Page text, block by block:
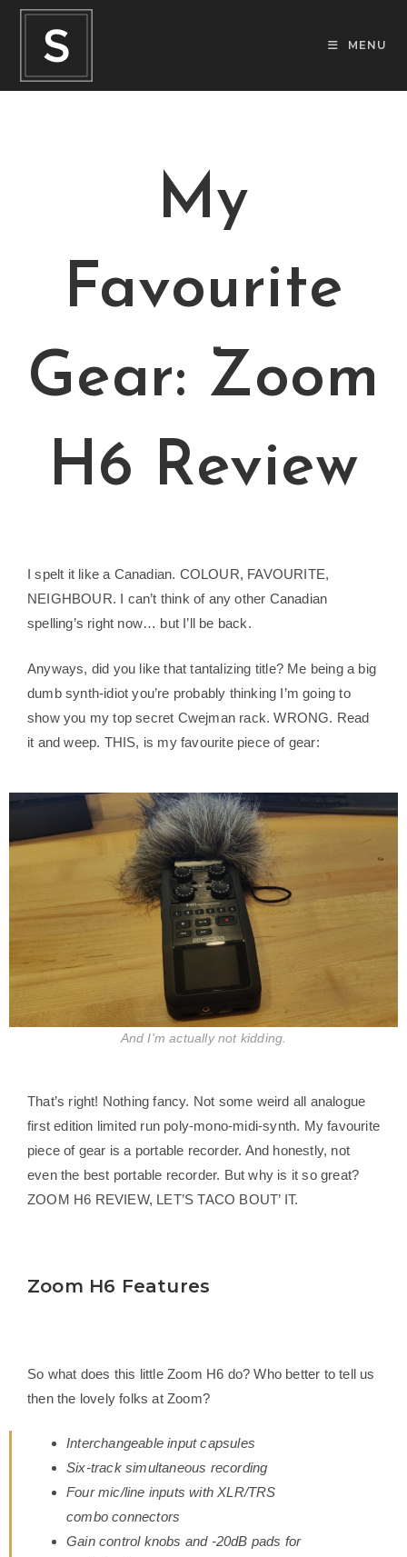
MENU
My
Favourite
Gear: Zoom
H6 Review
I spelt it like a Canadian. COLOUR, FAVOURITE,
NEIGHBOUR. I can’t think of any other Canadian
spelling’s right now… but I’ll be back.
Anyways, did you like that tantalizing title? Me being a big
dumb synth-idiot you’re probably thinking I’m going to
show you my top secret Cwejman rack. WRONG. Read
it and weep. THIS, is my favourite piece of gear:
And I'm actually not kidding.
That’s right! Nothing fancy. Not some weird all analogue
first edition limited run poly-mono-midi-synth. My favourite
piece of gear is a portable recorder. And honestly, not
even the best portable recorder. But why is it so great?
ZOOM H6 REVIEW, LET’S TACO BOUT’ IT.
Zoom H6 Features
So what does this little Zoom H6 do? Who better to tell us
then the lovely folks at Zoom?
Interchangeable input capsules
Six-track simultaneous recording
Four mic/line inputs with XLR/TRS
combo connectors
Gain control knobs and -20dB pads for